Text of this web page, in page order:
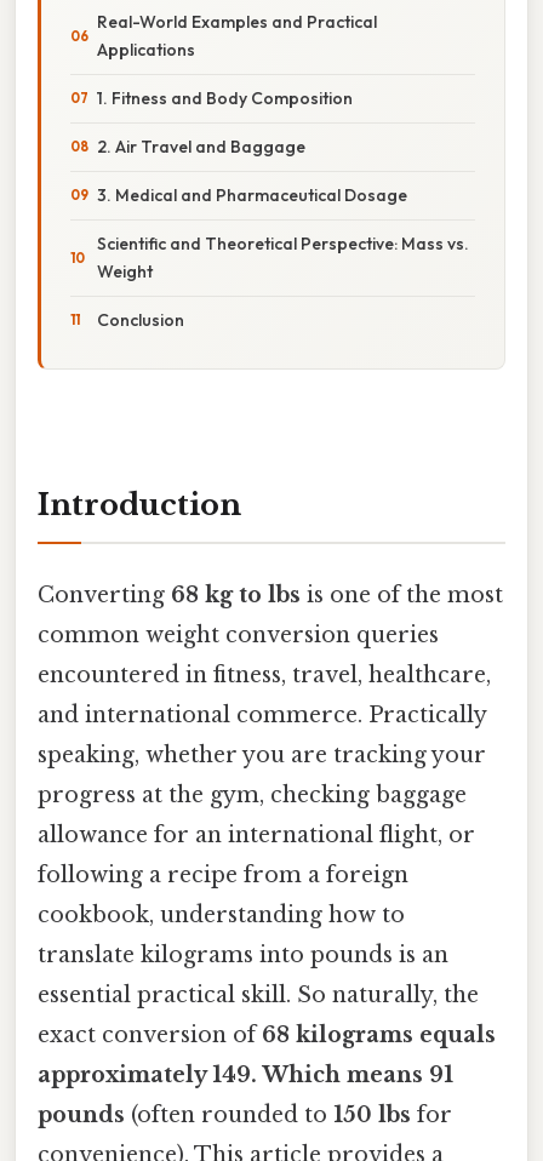
Real-World Examples and Practical
Applications
1. Fitness and Body Composition
2. Air Travel and Baggage
3. Medical and Pharmaceutical Dosage
Scientific and Theoretical Perspective: Mass vs.
Weight
Conclusion
Introduction
Converting 68 kg to lbs is one of the most
common weight conversion queries
encountered in fitness, travel, healthcare,
and international commerce. Practically
speaking, whether you are tracking your
progress at the gym, checking baggage
allowance for an international flight, or
following a recipe from a foreign
cookbook, understanding how to
translate kilograms into pounds is an
essential practical skill. So naturally, the
exact conversion of68 kilograms equals
approximately 149. Which means 91
pounds (often rounded to 150 lbs for
convenience). This article provides a